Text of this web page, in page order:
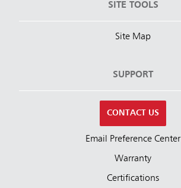
SITE TOOLS
Site Map
SUPPORT
CONTACT US
Email Preference Center
Warranty
Certifications